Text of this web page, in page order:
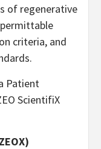
of regenerative
criteria, and
Patient
ScientifiX